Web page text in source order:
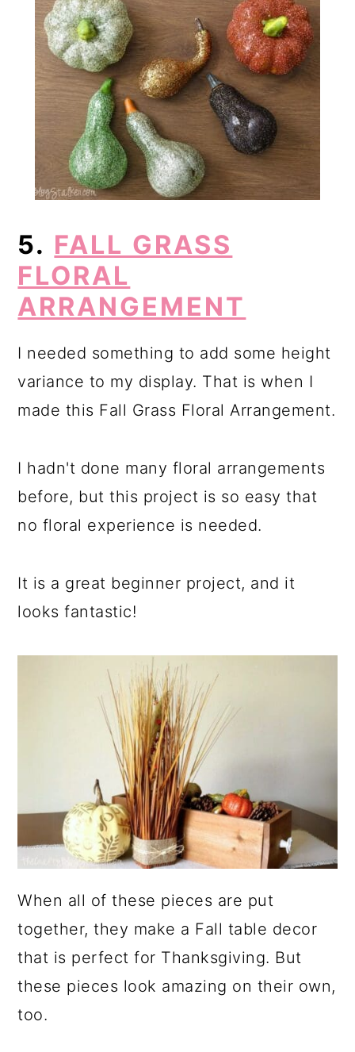
5. FALL GRASS
FLORAL
ARRANGEMENT
I needed something to add some height
variance to my display. That is when I
made this Fall Grass Floral Arrangement.
I hadn't done many floral arrangements
before, but this project is so easy that
no floral experience is needed.
It is a great beginner project, and it
looks fantastic!
When all of these pieces are put
together, they make a Fall table decor
that is perfect for Thanksgiving. But
these pieces look amazing on their own,
too.